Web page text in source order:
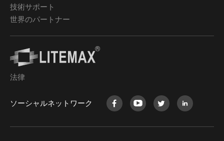
技術サポート
世界のパートナー
法律
ソーシャルネットワーク